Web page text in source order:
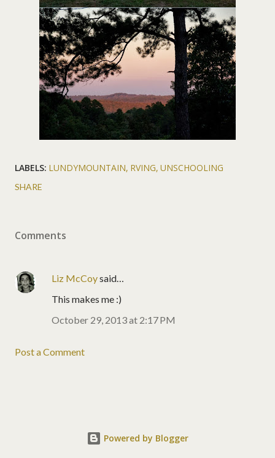
LABELS: LUNDYMOUNTAIN RVING UNSCHOOLING
SHARE
Comments
Liz McCoysaid…
This makes me :)
October 29, 2013 at 2:17 PM
Post a Comment
Powered by Blogger